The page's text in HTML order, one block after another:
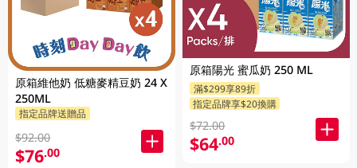
原箱維他奶 低糖麥精豆奶 24 X
250ML
指定品牌送贈品
$92.00
$76.00
原箱陽光 蜜瓜奶 250 ML
滿$299享89折
指定品牌享$20換購
$72.00
$64.00